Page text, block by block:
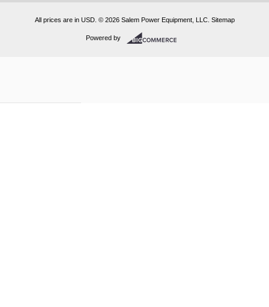
All prices are in USD. © 2026 Salem Power Equipment, LLC. Sitemap
Powered by